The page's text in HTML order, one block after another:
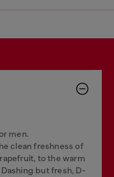
men.
clean freshness of
to the warm
but fresh, D-